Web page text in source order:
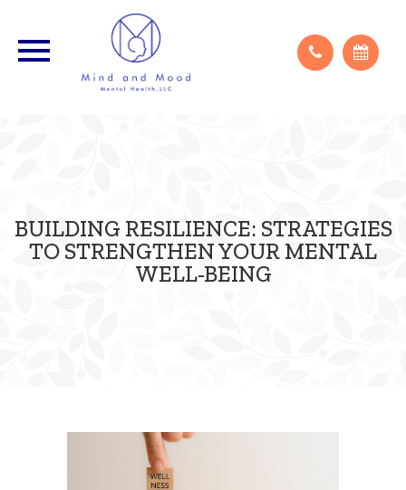
Appointments are virtual unless otherwise discussed.
BUILDING RESILIENCE: STRATEGIES
TO STRENGTHEN YOUR MENTAL
WELL-BEING